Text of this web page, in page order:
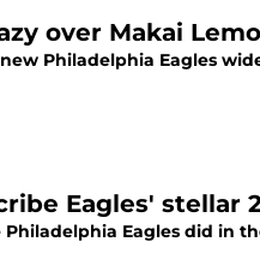
over Makai
Philadelphia Eagles
Eagles' stellar
Eagles did in